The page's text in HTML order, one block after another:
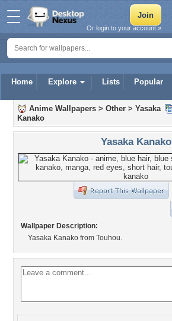
Home Explore Lists Popular
Or login to your account »
Anime Wallpapers > Other > Yasaka
Kanako
Yasaka Kanako
Wallpaper Description:
Yasaka Kanako from Touhou.